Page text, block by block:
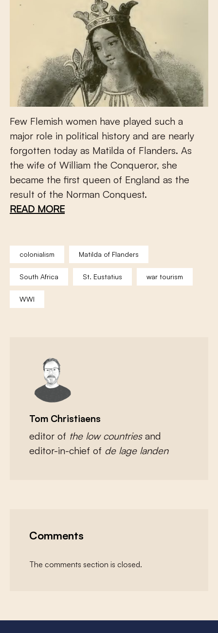
Few Flemish women have played such a
major role in political history and are nearly
forgotten today as Matilda of Flanders. As
the wife of William the Conqueror, she
became the first queen of England as the
result of the Norman Conquest.
READ MORE
colonialism Matilda of Flanders
South Africa St. Eustatius war tourism
WWI
Tom Christiaens
editor of the low countries and
editor-in-chief of de lage landen
Comments
The comments section is closed.